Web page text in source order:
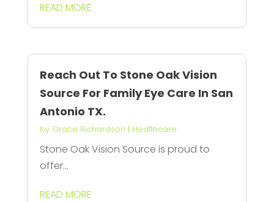
READ MORE
Reach Out To Stone Oak Vision
Source For Family Eye Care In San
Antonio TX.
by Grace Richardson | Healthcare
Stone Oak Vision Source is proud to
offer...
READ MORE